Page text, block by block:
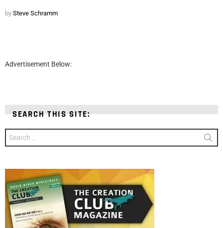
by Steve Schramm
Advertisement Below:
SEARCH THIS SITE:
for: